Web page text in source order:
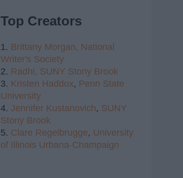
Top Creators
1. Brittany Morgan, National
Writer's Society
2. Radhi, SUNY Stony Brook
3. Kristen Haddox, Penn State
University
4. Jennifer Kustanovich, SUNY
Stony Brook
5. Clare Regelbrugge, University
of Illinois Urbana-Champaign